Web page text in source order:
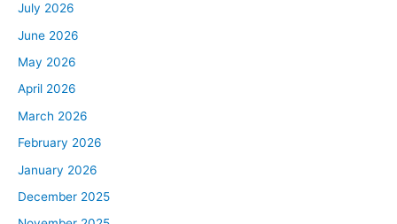
July 2026
June 2026
May 2026
April 2026
March 2026
February 2026
January 2026
December 2025